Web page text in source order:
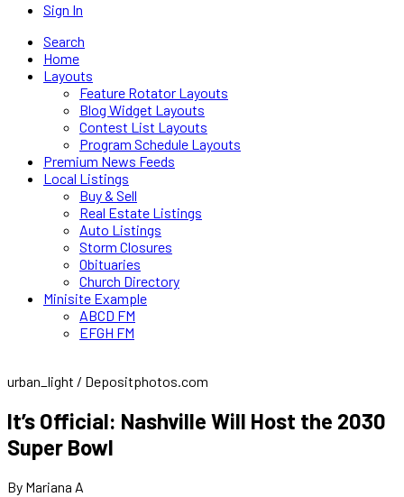
Sign In
Search
Home
Layouts
Feature Rotator Layouts
Blog Widget Layouts
Contest List Layouts
Program Schedule Layouts
Premium News Feeds
Local Listings
Buy & Sell
Real Estate Listings
Auto Listings
Storm Closures
Obituaries
Church Directory
Minisite Example
ABCD FM
EFGH FM
urban_light / Depositphotos.com
It’s Official: Nashville Will Host the 2030
Super Bowl
By Mariana A